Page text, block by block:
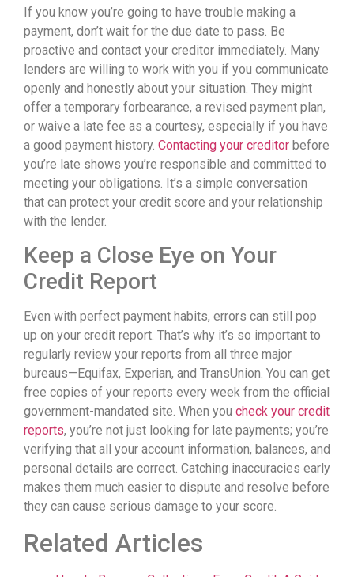
If you know you’re going to have trouble making a
payment, don’t wait for the due date to pass. Be
proactive and contact your creditor immediately. Many
lenders are willing to work with you if you communicate
openly and honestly about your situation. They might
offer a temporary forbearance, a revised payment plan,
or waive a late fee as a courtesy, especially if you have
a good payment history. Contacting your creditor before
you’re late shows you’re responsible and committed to
meeting your obligations. It’s a simple conversation
that can protect your credit score and your relationship
with the lender.
Keep a Close Eye on Your
Credit Report
Even with perfect payment habits, errors can still pop
up on your credit report. That’s why it’s so important to
regularly review your reports from all three major
bureaus—Equifax, Experian, and TransUnion. You can get
free copies of your reports every week from the official
government-mandated site. When you check your credit
reports, you’re not just looking for late payments; you’re
verifying that all your account information, balances, and
personal details are correct. Catching inaccuracies early
makes them much easier to dispute and resolve before
they can cause serious damage to your score.
Related Articles